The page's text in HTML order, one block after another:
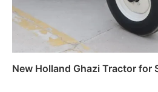
New Holland Ghazi Tractor for